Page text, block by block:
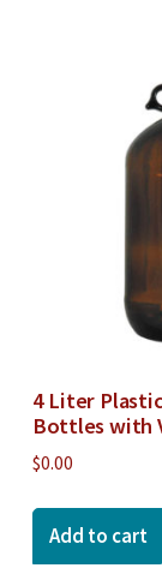
4 Liter
Bottles with
$0.00
Add to cart